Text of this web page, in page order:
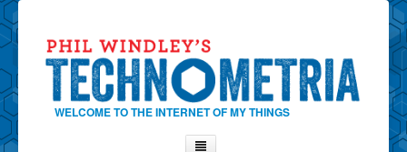
WELCOME TO THE INTERNET OF MY THINGS